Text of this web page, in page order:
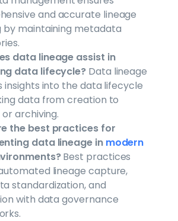
and accurate lineage
by maintaining metadata
data lineage assist in
data lifecycle? Data lineage
insights into the data lifecycle
data from creation to
archiving.
the best practices for
data lineage in modern
Best practices
lineage capture,
standardization, and
with data governance